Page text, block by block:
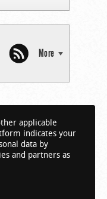
More
applicable
indicates your
data by
and partners as